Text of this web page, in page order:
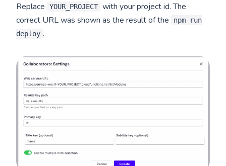
Replace
YOUR_PROJECT with your project id. The
correct URL was shown as the result of the
npm run
deploy .